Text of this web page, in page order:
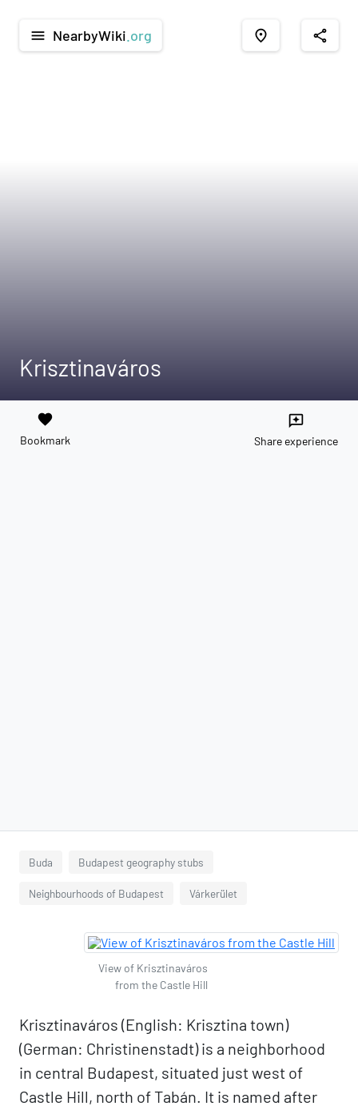
menu NearbyWiki .org place share
Krisztinaváros
favorite
Bookmark
reviews
Share experience
Buda Budapest geography stubs
Neighbourhoods of Budapest Várkerület
View of Krisztinaváros
from the Castle Hill
Krisztinaváros (English: Krisztina town)
(German: Christinenstadt) is a neighborhood
in central Budapest, situated just west of
Castle Hill, north of Tabán. It is named after